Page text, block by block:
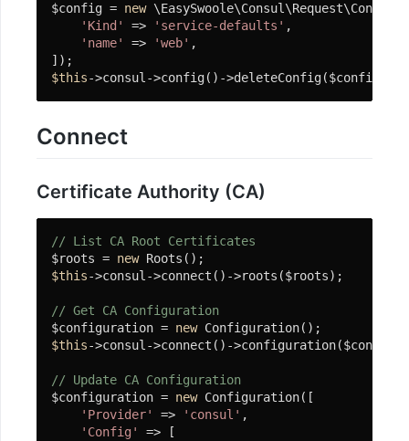
$config = new \EasySwoole\Consul\Request\Config([
'Kind'
=> 'service-defaults' ,
'name'
=> 'web' ,
$this->consul->config()->deleteConfig($config);
Connect
Certificate Authority (CA)
// List CA Root Certificates
$roots = new
$this->consul->connect()->roots($roots);
// Get CA Configuration
$configuration = new
$this->consul->connect()-
// Update CA Configuration
$configuration = new Configuration([
'Provider'
=> 'consul' ,
'Config'
=> [